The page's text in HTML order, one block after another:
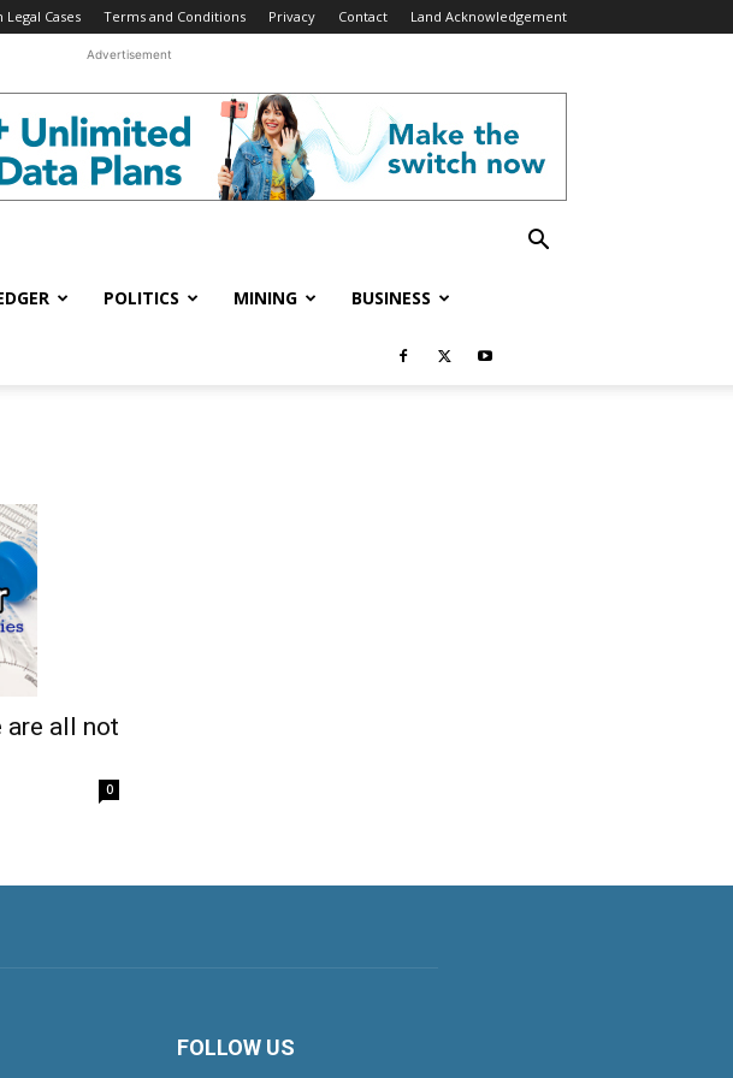
Cases Terms and Conditions Privacy Contact Land Acknowledgement
Advertisement
POLITICS MINING BUSINESS
are all not
0
FOLLOW US